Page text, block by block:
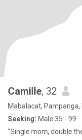
Camille, 32
Mabalacat, Pampanga,
Seeking: Male 35 - 99
"Single mom, double